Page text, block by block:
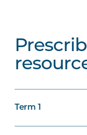
Term 1